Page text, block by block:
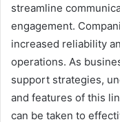
streamline
engagement.
increased reliability
operations. As
support strategies,
and features of this
can be taken to